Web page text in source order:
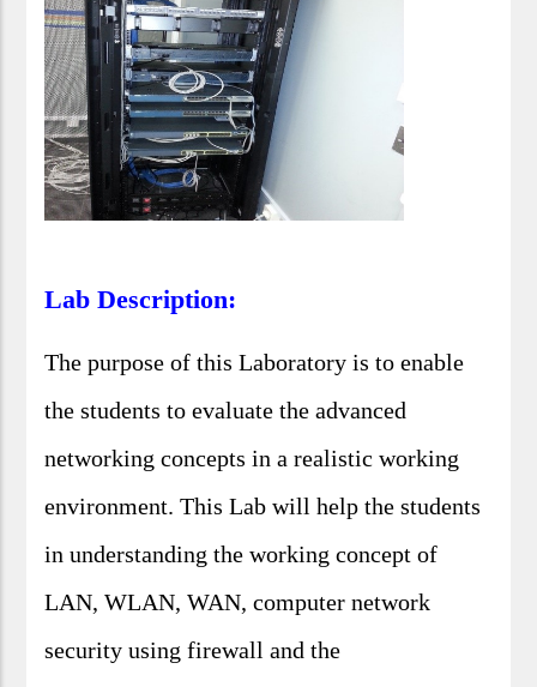
Lab Description:
The purpose of this Laboratory is to enable
the students to evaluate the advanced
networking concepts in a realistic working
environment. This Lab will help the students
in understanding the working concept of
LAN, WLAN, WAN, computer network
security using firewall and the